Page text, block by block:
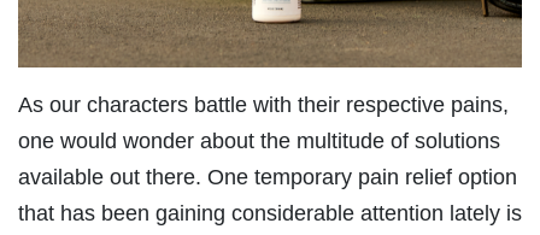
As our characters battle with their respective pains,
one would wonder about the multitude of solutions
available out there. One temporary pain relief option
that has been gaining considerable attention lately is